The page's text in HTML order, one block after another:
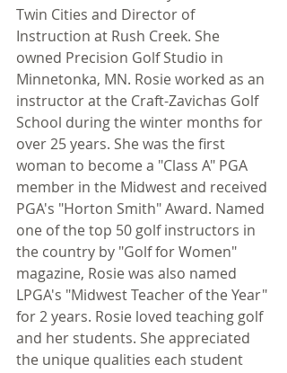
Twin Cities and Director of
Instruction at Rush Creek. She
owned Precision Golf Studio in
Minnetonka, MN. Rosie worked as an
instructor at the Craft-Zavichas Golf
School during the winter months for
over 25 years. She was the first
woman to become a "Class A" PGA
member in the Midwest and received
PGA's "Horton Smith" Award. Named
one of the top 50 golf instructors in
the country by "Golf for Women"
magazine, Rosie was also named
LPGA's "Midwest Teacher of the Year"
for 2 years. Rosie loved teaching golf
and her students. She appreciated
the unique qualities each student